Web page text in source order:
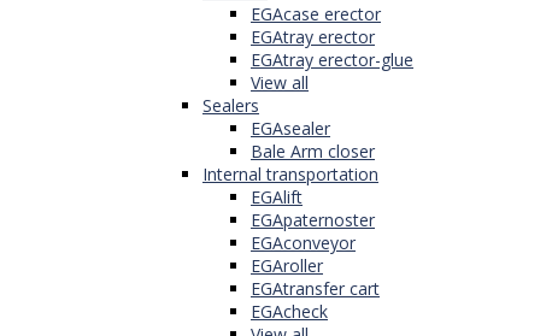
EGAcase erector
EGAtray erector
EGAtray erector-glue
View all
Sealers
EGAsealer
Bale Arm closer
Internal transportation
EGAlift
EGApaternoster
EGAconveyor
EGAroller
EGAtransfer cart
EGAcheck